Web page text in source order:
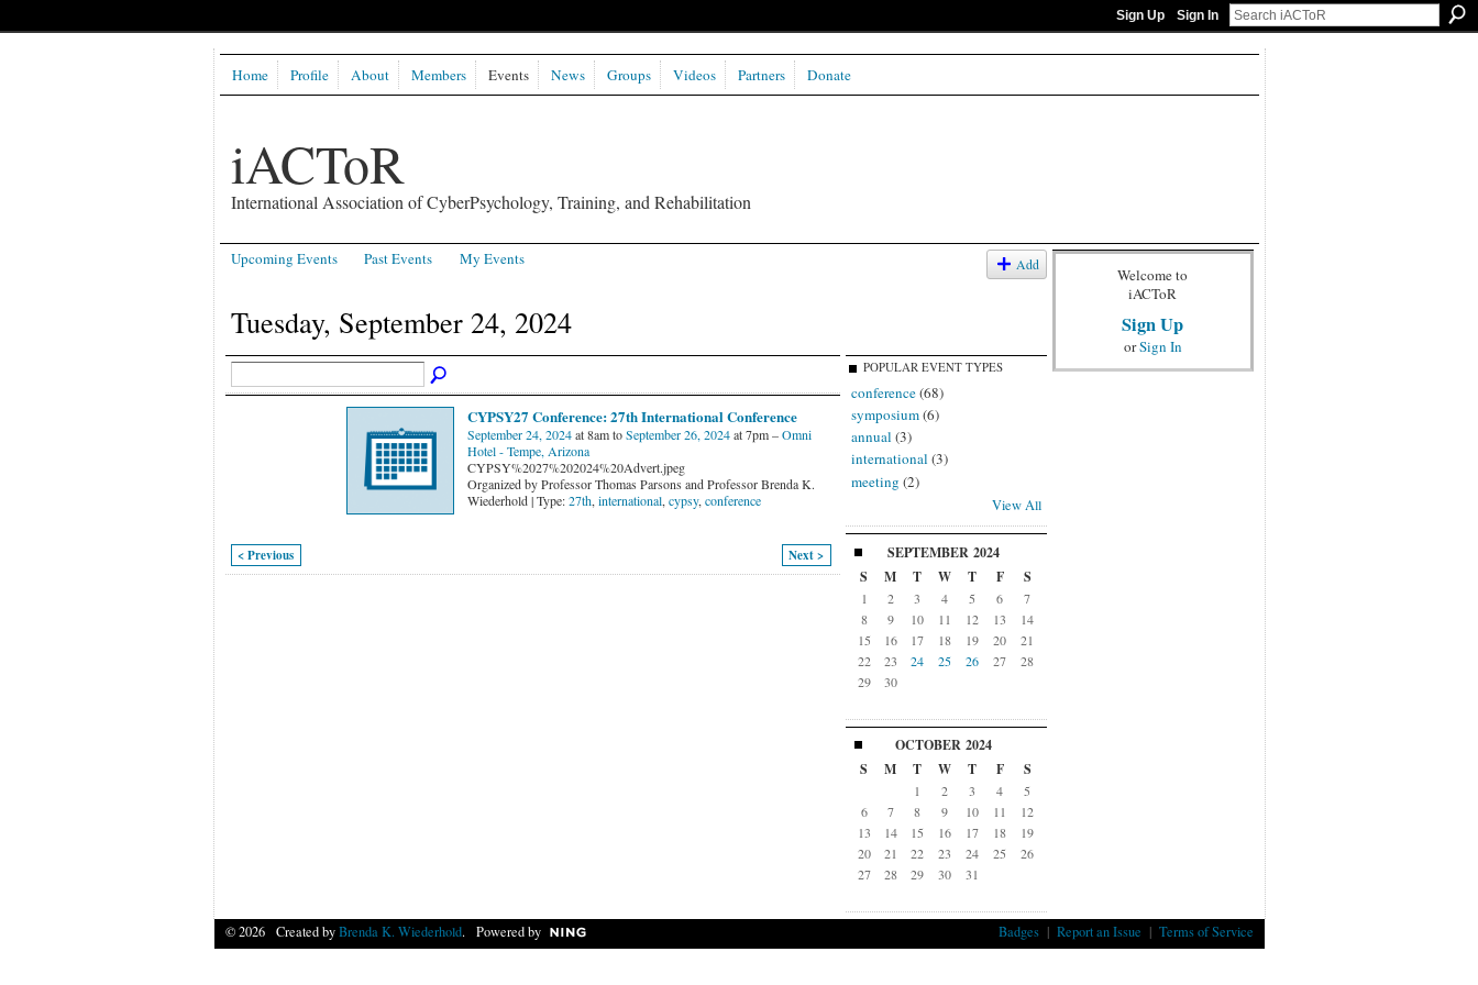
Sign Up Sign In
iACToR
International Association of CyberPsychology, Training, and Rehabilitation
Home Profile About Members Events News Groups Videos Partners Donate
Upcoming Events Past Events My Events Add
Tuesday, September 24, 2024
CYPSY27 Conference: 27th International Conference
September 24, 2024at 8am toSeptember 26, 2024at 7pm –Omni
Hotel - Tempe, Arizona
CYPSY%2027%202024%20Advert.jpeg
Organized by Professor Thomas Parsons and Professor Brenda K.
Wiederhold | Type:27th, international, cypsy, conference
< Previous Next >
POPULAR EVENT TYPES
conference(68)
symposium(6)
annual (3)
international (3)
meeting (2)
View All
SEPTEMBER 2024
S
M T W T F S
1 2 3 4 5 6
7
8
9 10 11 12 13
14
15
16 17 18 19 20
21
22
23 24 25 26 27
28
29
30
OCTOBER 2024
S
M T W T F S
1 2 3 4
5
6
7 8 9 10 11
12
13
14 15 16 17 18
19
20
21 22 23 24 25
26
27
28 29 30 31
Welcome to
iACToR
Sign Up
orSign In
© 2026 Created byBrenda K. Wiederhold. Powered by Badges| Report an Issue | Terms of Service